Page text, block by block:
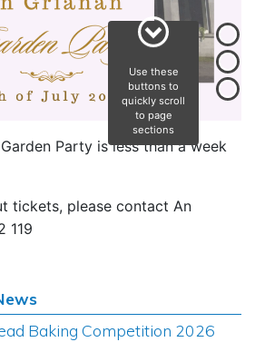
Use these
buttons to
quickly scroll
to page
sections
Party is less than a week
tickets, please contact An
119
Baking Competition 2026